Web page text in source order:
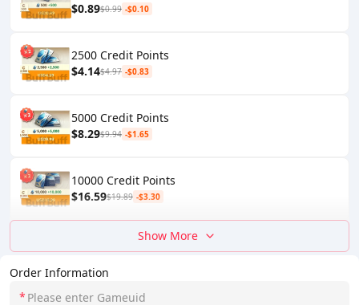
Order Information
*
$0.89$0.99 -$0.10
2500 Credit Points
$4.14$4.97 -$0.83
5000 Credit Points
$8.29$9.94 -$1.65
10000 Credit Points
$16.59$19.89 -$3.30
Show More